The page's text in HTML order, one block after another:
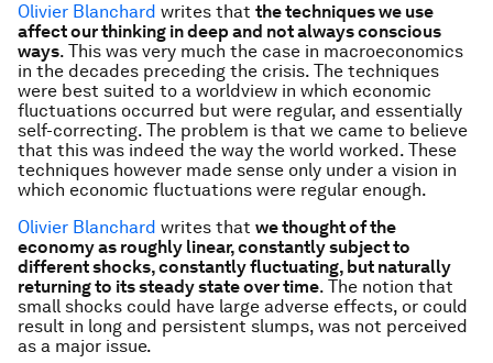
Olivier Blanchard writes that the techniques we use
affect our thinking in deep and not always conscious
ways. This was very much the case in macroeconomics
in the decades preceding the crisis. The techniques
were best suited to a worldview in which economic
fluctuations occurred but were regular, and essentially
self-correcting. The problem is that we came to believe
that this was indeed the way the world worked. These
techniques however made sense only under a vision in
which economic fluctuations were regular enough.
Olivier Blanchard writes that we thought of the
economy as roughly linear, constantly subject to
different shocks, constantly fluctuating, but naturally
returning to its steady state over time. The notion that
small shocks could have large adverse effects, or could
result in long and persistent slumps, was not perceived
as a major issue.